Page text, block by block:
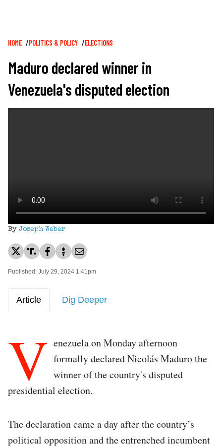
Breadcrumb
HOME POLITICS & POLICY ELECTIONS
Maduro declared winner in
Venezuela's disputed election
By Joseph Weber
Published: July 29, 2024 1:41pm
Article Dig Deeper
V enezuela on Monday afternoon
formally declared Nicolás Maduro the
winner of the country's disputed
presidential election.
The declaration came a day after the country’s
political opposition and the entrenched incumbent